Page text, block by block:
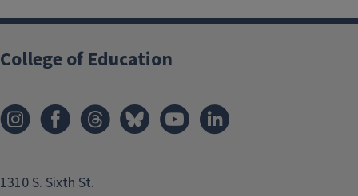
College of Education
1310 S. Sixth St.